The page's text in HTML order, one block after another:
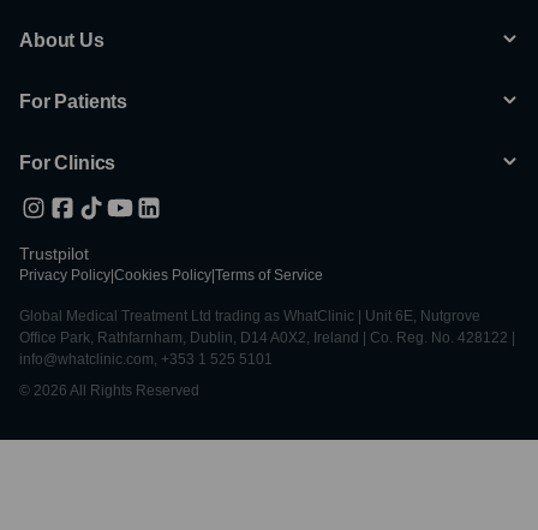
About Us
For Patients
For Clinics
Trustpilot
Privacy Policy Cookies Policy Terms of Service
Global Medical Treatment Ltd trading as WhatClinic | Unit 6E, Nutgrove
Office Park, Rathfarnham, Dublin, D14 A0X2, Ireland | Co. Reg. No. 428122 |
info@whatclinic.com, +353 1 525 5101
© 2026 All Rights Reserved